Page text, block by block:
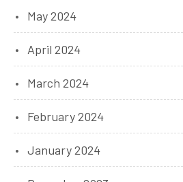
May 2024
April 2024
March 2024
February 2024
January 2024